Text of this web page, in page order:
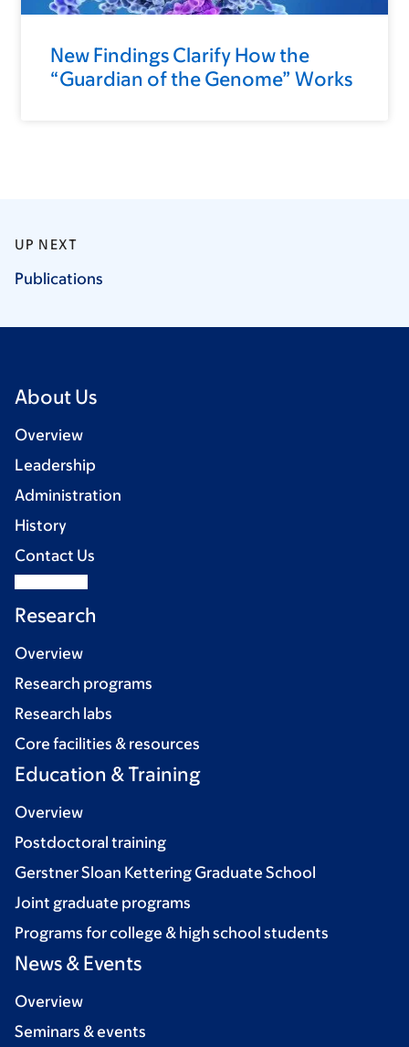
New Findings Clarify How the
“Guardian of the Genome” Works
UP NEXT
Publications
About Us
Overview
Leadership
Administration
History
Contact Us
Research
Overview
Research programs
Research labs
Core facilities & resources
Education & Training
Overview
Postdoctoral training
Gerstner Sloan Kettering Graduate School
Joint graduate programs
Programs for college & high school students
News & Events
Overview
Seminars & events